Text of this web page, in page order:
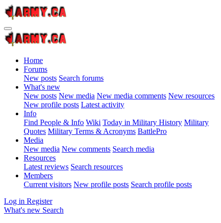
Home
Forums
New posts Search forums
What's new
New posts New media New media comments New resources
New profile posts Latest activity
Info
Find People & Info Wiki Today in Military History Military
Quotes Military Terms & Acronyms BattlePro
Media
New media New comments Search media
Resources
Latest reviews Search resources
Members
Current visitors New profile posts Search profile posts
Log in Register
What's new Search